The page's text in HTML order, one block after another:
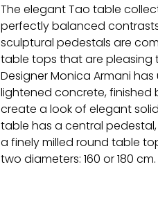
The elegant Tao table
perfectly balanced
sculptural pedestals are
table tops that are pleasing
Designer Monica Armani
lightened concrete, finished
create a look of elegant
table has a central
a finely milled round table
two diameters: 160 or 180 cm.